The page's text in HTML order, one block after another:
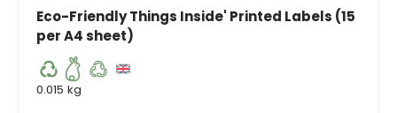
Eco-Friendly Things Inside' Printed Labels (15
per A4 sheet)
0.015 kg